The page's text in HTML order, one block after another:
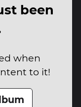
been
when
to it!